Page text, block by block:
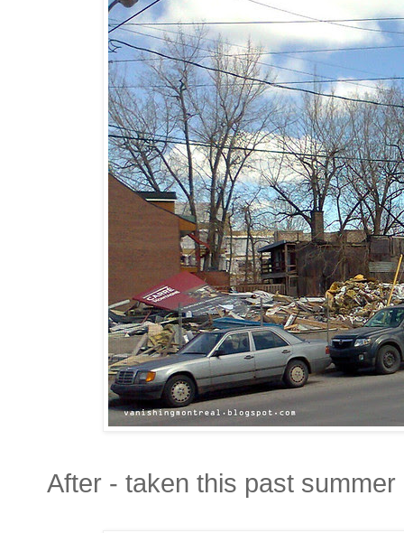
After - taken this past summer